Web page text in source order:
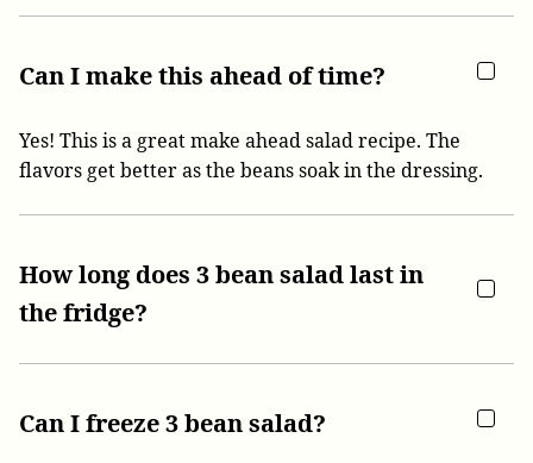
Can I make this ahead of time?
Yes! This is a great make ahead salad recipe. The
flavors get better as the beans soak in the dressing.
How long does 3 bean salad last in
the fridge?
Can I freeze 3 bean salad?